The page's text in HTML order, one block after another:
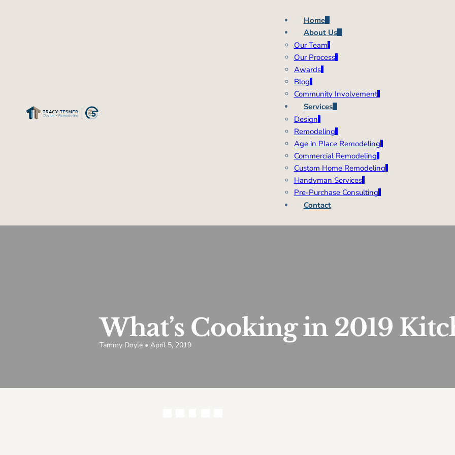
Home
About Us
Our Team
Our Process
Awards
Blog
Community Involvement
Services
Design
Remodeling
Age in Place Remodeling
Commercial Remodeling
Custom Home Remodeling
Handyman Services
Pre-Purchase Consulting
Contact
What’s Cooking in 2019
Tammy Doyle • April 5, 2019